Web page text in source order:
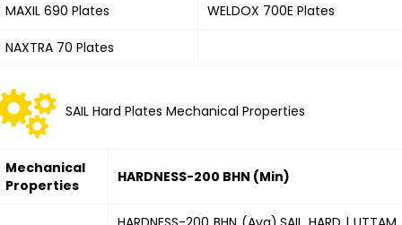
MAXIL 690 Plates WELDOX 700E Plates
NAXTRA 70 Plates
SAIL Hard Plates Mechanical Properties
Mechanical
Properties
HARDNESS-200 BHN (Min)